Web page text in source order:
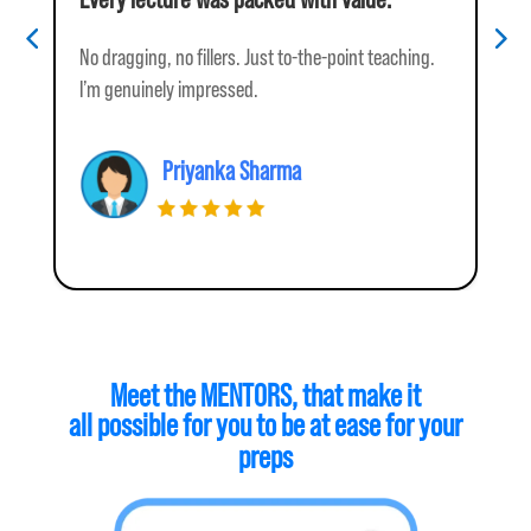
No dragging, no fillers. Just to-the-point teaching.
I’m genuinely impressed.
Priyanka Sharma
Meet the MENTORS, that make it
all possible for you to be at ease for your
preps